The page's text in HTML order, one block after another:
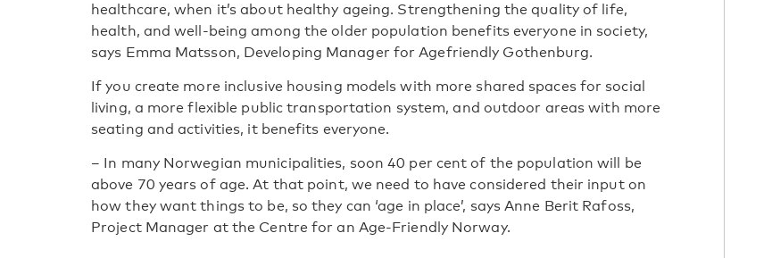
healthcare, when it’s about healthy ageing. Strengthening the quality of life,
health, and well-being among the older population benefits everyone in society,
says Emma Matsson, Developing Manager for Agefriendly Gothenburg.
If you create more inclusive housing models with more shared spaces for social
living, a more flexible public transportation system, and outdoor areas with more
seating and activities, it benefits everyone.
– In many Norwegian municipalities, soon 40 per cent of the population will be
above 70 years of age. At that point, we need to have considered their input on
how they want things to be, so they can ‘age in place’, says Anne Berit Rafoss,
Project Manager at the Centre for an Age-Friendly Norway.